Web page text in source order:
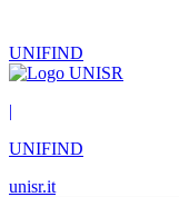
UNIFIND
|
UNIFIND
unisr.it